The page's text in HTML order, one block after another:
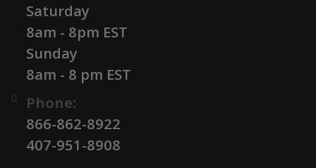
Saturday
8am - 8pm EST
Sunday
8am - 8 pm EST
Phone:
866-862-8922
407-951-8908